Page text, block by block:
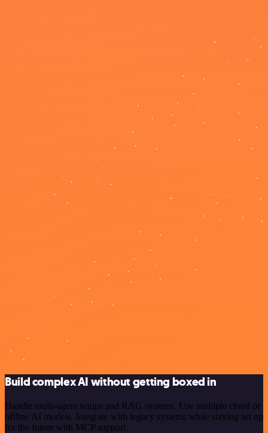
Build complex AI without getting boxed in
Handle multi-agent setups and RAG systems. Use multiple cloud or
offline AI models. Integrate with legacy systems while staying set up
for the future with MCP support.